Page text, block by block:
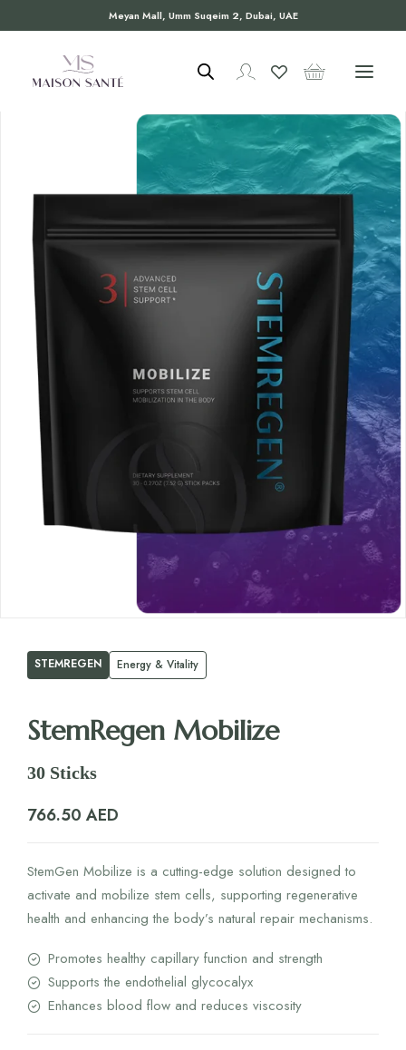
Meyan Mall, Umm Suqeim 2, Dubai, UAE
STEMREGEN Energy & Vitality
StemRegen Mobilize
30 Sticks
766.50 AED
StemGen Mobilize is a cutting-edge solution designed to
activate and mobilize stem cells, supporting regenerative
health and enhancing the body’s natural repair mechanisms.
Promotes healthy capillary function and strength
Supports the endothelial glycocalyx
Enhances blood flow and reduces viscosity